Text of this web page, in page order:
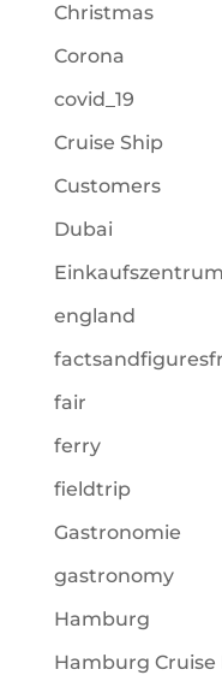
Christmas
Corona
covid_19
Cruise Ship
Customers
Dubai
Einkaufszentrum
england
fair
ferry
fieldtrip
Gastronomie
gastronomy
Hamburg
Hamburg Cruise